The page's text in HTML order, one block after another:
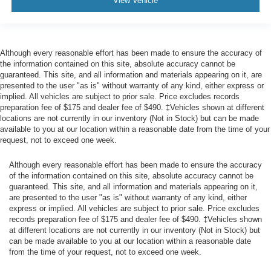
Aerial View Camera System
Airbag Occupancy Sensor
Safety Canopy System Curtain 1st And 2nd Row
Airbags
Outboard Front Lap And Shoulder Safety Belts -inc:
Rear Center 3 Point, Height Adjusters and
Pretensioners
Reverse Camera Back-Up Camera
Front Camera w/Washer
Cargo Bed Camera
Left Side Camera
Right Side Camera
Although every reasonable effort has been made to ensure the accuracy of
the information contained on this site, absolute accuracy cannot be
guaranteed. This site, and all information and materials appearing on it, are
presented to the user "as is" without warranty of any kind, either express or
implied. All vehicles are subject to prior sale. Price excludes records
preparation fee of $175 and dealer fee of $490. ‡Vehicles shown at different
locations are not currently in our inventory (Not in Stock) but can be made
available to you at our location within a reasonable date from the time of your
request, not to exceed one week.
Although every reasonable effort has been made to ensure the accuracy
of the information contained on this site, absolute accuracy cannot be
guaranteed. This site, and all information and materials appearing on it,
are presented to the user "as is" without warranty of any kind, either
express or implied. All vehicles are subject to prior sale. Price excludes
records preparation fee of $175 and dealer fee of $490. ‡Vehicles shown
at different locations are not currently in our inventory (Not in Stock) but
can be made available to you at our location within a reasonable date
from the time of your request, not to exceed one week.